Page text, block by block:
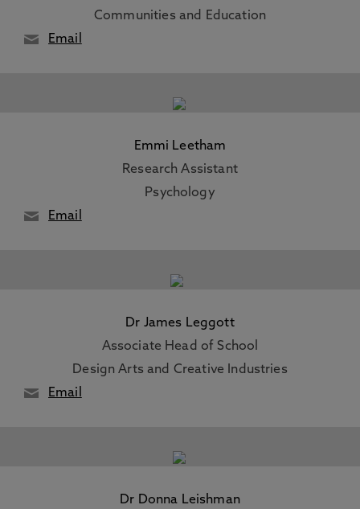
Communities and Education
Email
Emmi Leetham
Research Assistant
Psychology
Email
Dr James Leggott
Associate Head of School
Design Arts and Creative Industries
Email
Dr Donna Leishman